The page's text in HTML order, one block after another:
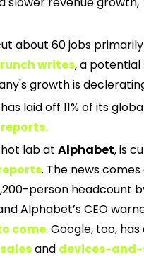
about 60 jobs
writes, a
growth is
has laid off 11% of its
reports.
lab at Alphabet, is
. The news
person headcount
Alphabet’s CEO
come. Google, too,
and devices-